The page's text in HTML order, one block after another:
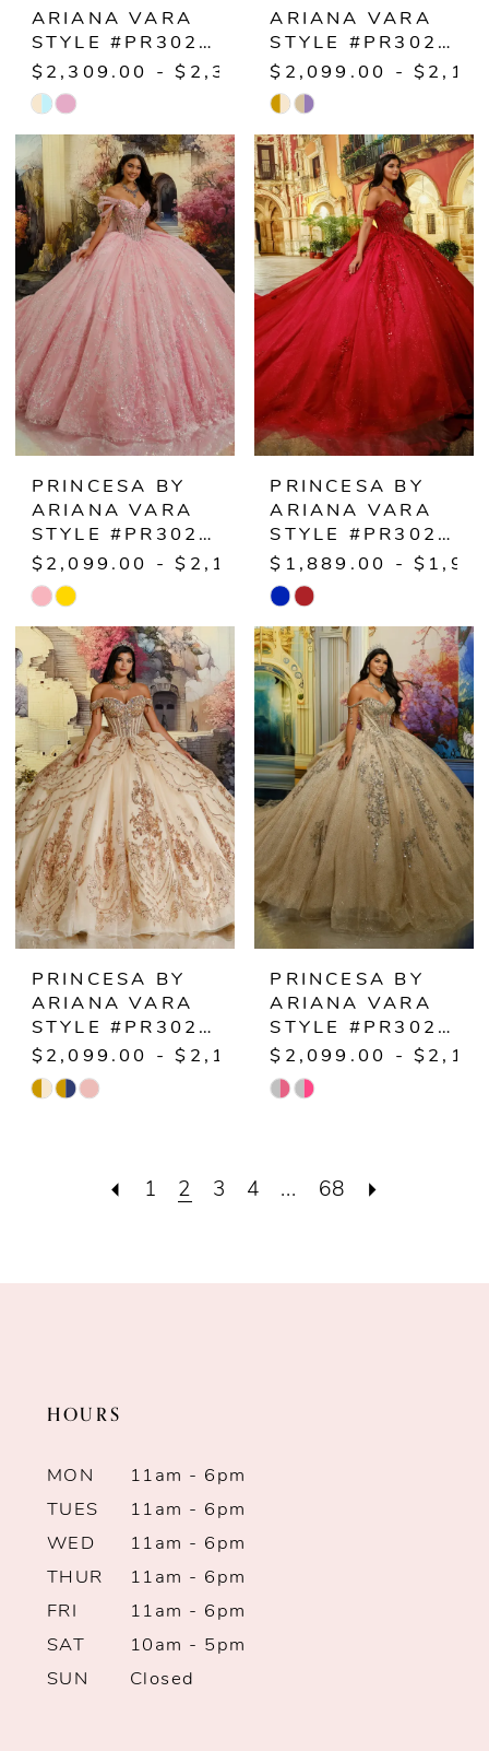
ARIANA VARA
STYLE #PR30225
$2,309.00 - $2,359.00
Skip
Color
List
#44ce531cff
to
end
ARIANA VARA
STYLE #PR30226
$2,099.00 -
Skip
Color
List
#00ad4b5193
to
end
PRINCESA BY
ARIANA VARA
STYLE #PR30228
$2,099.00 - $2,149.00
Skip
Color
List
#0dd719b4ef
to
end
PRINCESA BY
ARIANA VARA
STYLE #PR30229
$1,889.00 -
Skip
Color
List
#c761e048c2
to
end
PRINCESA BY
ARIANA VARA
STYLE #PR30230
$2,099.00 - $2,149.00
Skip
#8a211c92eb
PRINCESA BY
ARIANA VARA
STYLE #PR30231
$2,099.00 -
Skip
#7782e83ef5
1 2 3 4 ... 68
HOURS
MON
11am - 6pm
TUES
11am - 6pm
WED
11am - 6pm
THUR
11am - 6pm
FRI
11am - 6pm
SAT
10am - 5pm
SUN
Closed